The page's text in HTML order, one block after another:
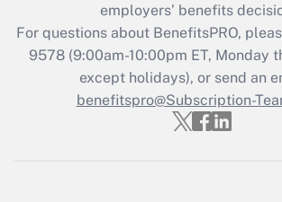
employers’ benefits
For questions about BenefitsPRO,
9578 (9:00am-10:00pm ET, Monday
except holidays), or send an
benefitspro@Subscription-